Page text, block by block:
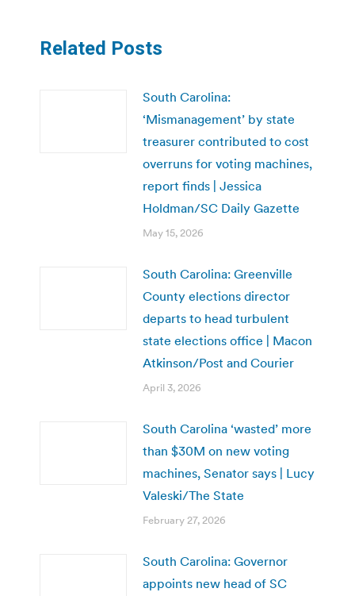
Related Posts
South Carolina:
‘Mismanagement’ by state
treasurer contributed to cost
overruns for voting machines,
report finds | Jessica
Holdman/SC Daily Gazette
May 15, 2026
South Carolina: Greenville
County elections director
departs to head turbulent
state elections office | Macon
Atkinson/Post and Courier
April 3, 2026
South Carolina ‘wasted’ more
than $30M on new voting
machines, Senator says | Lucy
Valeski/The State
February 27, 2026
South Carolina: Governor
appoints new head of SC